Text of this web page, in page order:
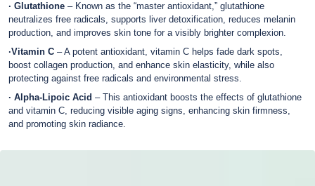
· Glutathione – Known as the “master antioxidant,” glutathione
neutralizes free radicals, supports liver detoxification, reduces melanin
production, and improves skin tone for a visibly brighter complexion.
·Vitamin C – A potent antioxidant, vitamin C helps fade dark spots,
boost collagen production, and enhance skin elasticity, while also
protecting against free radicals and environmental stress.
· Alpha-Lipoic Acid – This antioxidant boosts the effects of glutathione
and vitamin C, reducing visible aging signs, enhancing skin firmness,
and promoting skin radiance.